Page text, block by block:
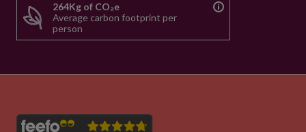
264Kg of CO₂e
Average carbon footprint per
person